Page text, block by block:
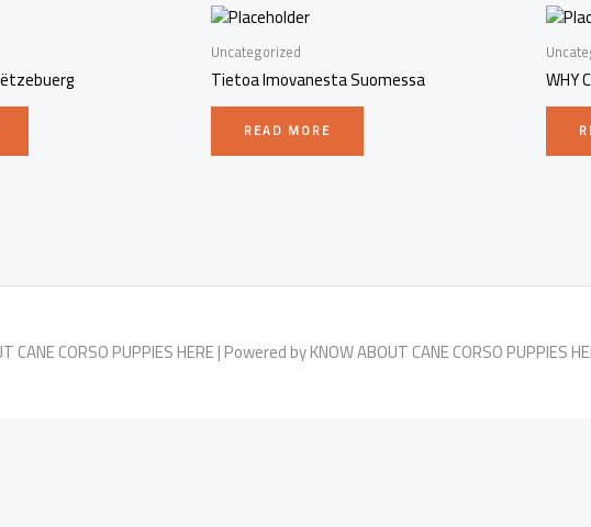
Uncategorized
Tietoa Imovanesta Suomessa
READ MORE
WHY
CORSO PUPPIES HERE | Powered by KNOW ABOUT CANE CORSO PUPPIES